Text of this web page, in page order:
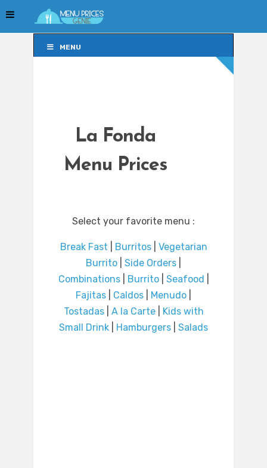
MENU
La Fonda
Menu Prices
Select your favorite menu :
Break Fast Burritos| Vegetarian
Burrito
Side Orders
Combinations| Burrito| Seafood
Fajitas
Caldos Menudo
Tostadas| A la Carte|
Kids with
Small Drink
Hamburgers Salads